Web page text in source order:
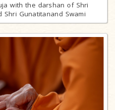
with the darshan of Shri
Gunatitanand Swami